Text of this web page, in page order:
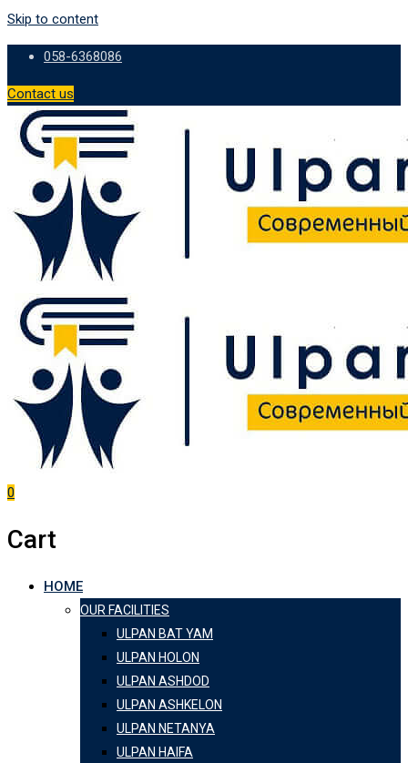
Skip to content
058-6368086
Contact us
0
Cart
HOME
OUR FACILITIES
ULPAN BAT YAM
ULPAN HOLON
ULPAN ASHDOD
ULPAN ASHKELON
ULPAN NETANYA
ULPAN HAIFA